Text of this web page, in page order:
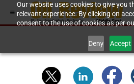
Our website uses cookies to give you
relevant experience. By clicking on
consent to the use of cookies as per
Deny Accept